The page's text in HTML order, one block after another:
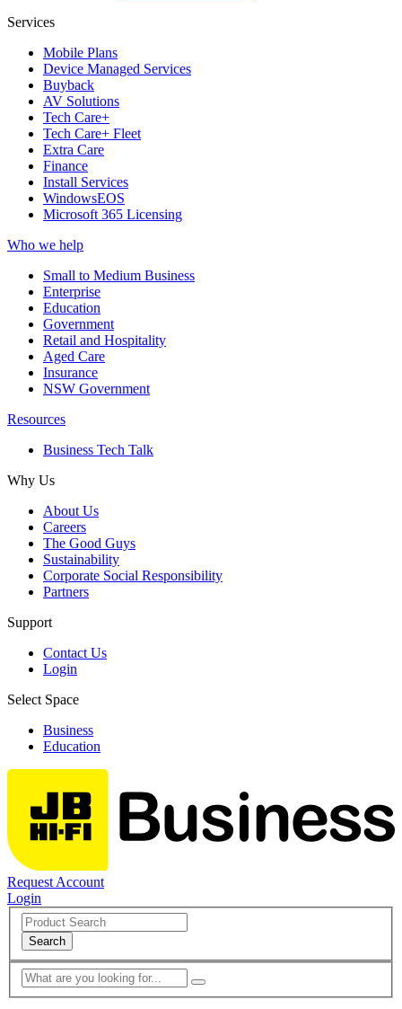
Services
Mobile Plans
Device Managed Services
Buyback
AV Solutions
Tech Care+
Tech Care+ Fleet
Extra Care
Finance
Install Services
WindowsEOS
Microsoft 365 Licensing
Who we help
Small to Medium Business
Enterprise
Education
Government
Retail and Hospitality
Aged Care
Insurance
NSW Government
Resources
Business Tech Talk
Why Us
About Us
Careers
The Good Guys
Sustainability
Corporate Social Responsibility
Partners
Support
Contact Us
Login
Select Space
Business
Education
Request Account
Login
Search